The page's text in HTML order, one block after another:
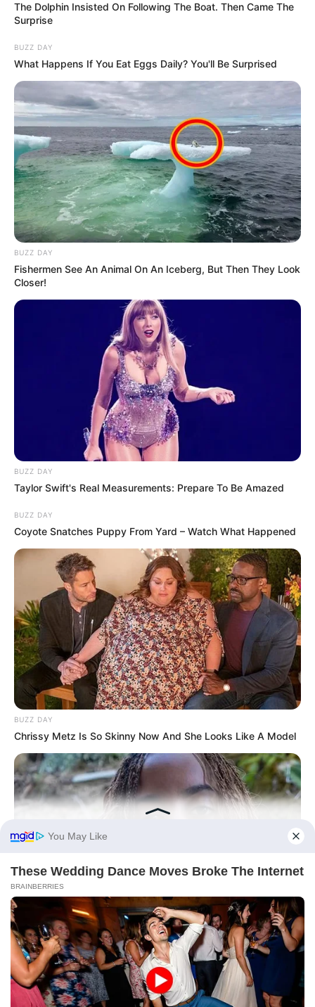
The Dolphin Insisted On Following The Boat. Then Came The
Surprise
BUZZ DAY
What Happens If You Eat Eggs Daily? You'll Be Surprised
BUZZ DAY
Fishermen See An Animal On An Iceberg, But Then They Look
Closer!
BUZZ DAY
Taylor Swift's Real Measurements: Prepare To Be Amazed
BUZZ DAY
Coyote Snatches Puppy From Yard – Watch What Happened
BUZZ DAY
Chrissy Metz Is So Skinny Now And She Looks Like A Model
BUZZ DAY
Malia Obama's Transformation Is A Sight To See